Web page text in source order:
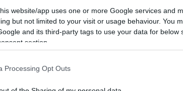
website/app uses one or more Google services and
but not limited to your visit or usage behaviour. You
and its third-party tags to use your data for below
section.
Processing Opt Outs